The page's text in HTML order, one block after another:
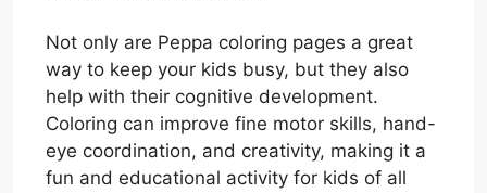
Not only are Peppa coloring pages a great
way to keep your kids busy, but they also
help with their cognitive development.
Coloring can improve fine motor skills, hand-
eye coordination, and creativity, making it a
fun and educational activity for kids of all